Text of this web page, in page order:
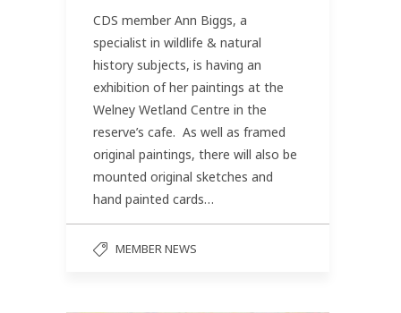
CDS member Ann Biggs, a
specialist in wildlife & natural
history subjects, is having an
exhibition of her paintings at the
Welney Wetland Centre in the
reserve’s cafe. As well as framed
original paintings, there will also be
mounted original sketches and
hand painted cards…
MEMBER NEWS